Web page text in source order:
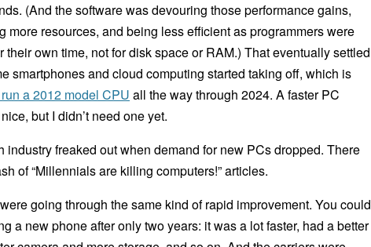
(And the software was devouring those performance gains,
more resources, and being less efficient as programmers were
their own time, not for disk space or RAM.) That eventually settled
smartphones and cloud computing started taking off, which is
a 2012 model CPU all the way through 2024. A faster PC
but I didn’t need one yet.
industry freaked out when demand for new PCs dropped. There
of “Millennials are killing computers!” articles.
going through the same kind of rapid improvement. You could
a new phone after only two years: it was a lot faster, had a better